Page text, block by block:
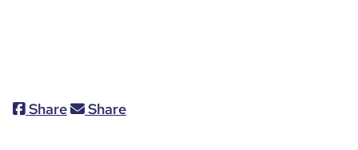
Share Share